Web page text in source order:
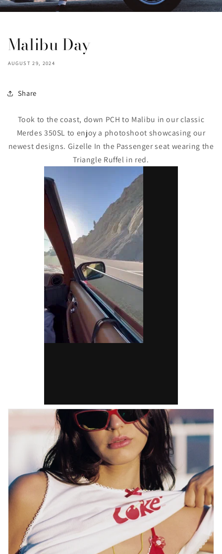
Malibu Day
AUGUST 29, 2024
Share
Took to the coast, down PCH to Malibu in our classic
Merdes 350SL to enjoy a photoshoot showcasing our
newest designs. Gizelle In the Passenger seat wearing the
Triangle Ruffel in red.